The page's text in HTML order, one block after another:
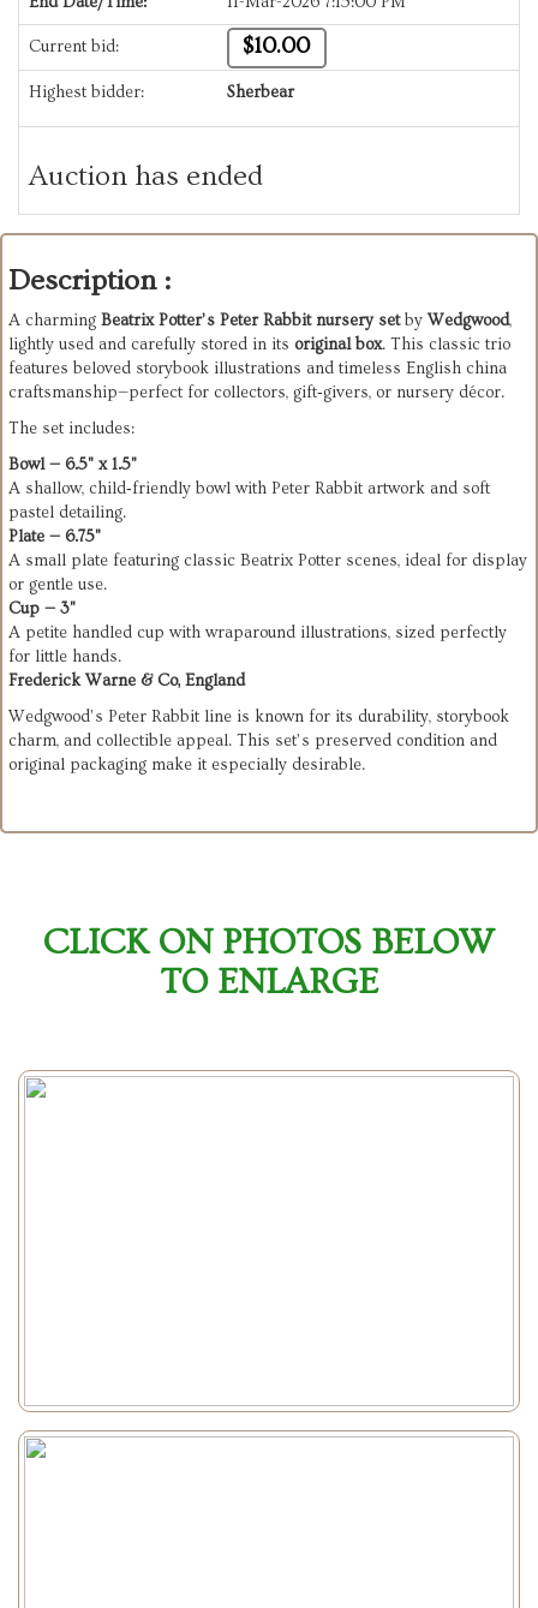
Current bid: $10.00
Highest bidder: Sherbear
Auction has ended
Description :
A charming Beatrix Potter’s Peter Rabbit nursery setby Wedgwood,
lightly used and carefully stored in its original box. This classic trio
features beloved storybook illustrations and timeless English china
craftsmanship—perfect for collectors, gift‑givers, or nursery décor.
The set includes:
Bowl — 6.5" x 1.5"
A shallow, child‑friendly bowl with Peter Rabbit artwork and soft
pastel detailing.
Plate — 6.75"
A small plate featuring classic Beatrix Potter scenes, ideal for display
or gentle use.
Cup — 3"
A petite handled cup with wraparound illustrations, sized perfectly
for little hands.
Frederick Warne & Co, England
Wedgwood’s Peter Rabbit line is known for its durability, storybook
charm, and collectible appeal. This set’s preserved condition and
original packaging make it especially desirable.
CLICK ON PHOTOS BELOW
TO ENLARGE